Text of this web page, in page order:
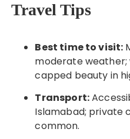
Travel Tips
Best time to visit:
moderate
capped beauty in
Transport:
Islamabad; private
common.